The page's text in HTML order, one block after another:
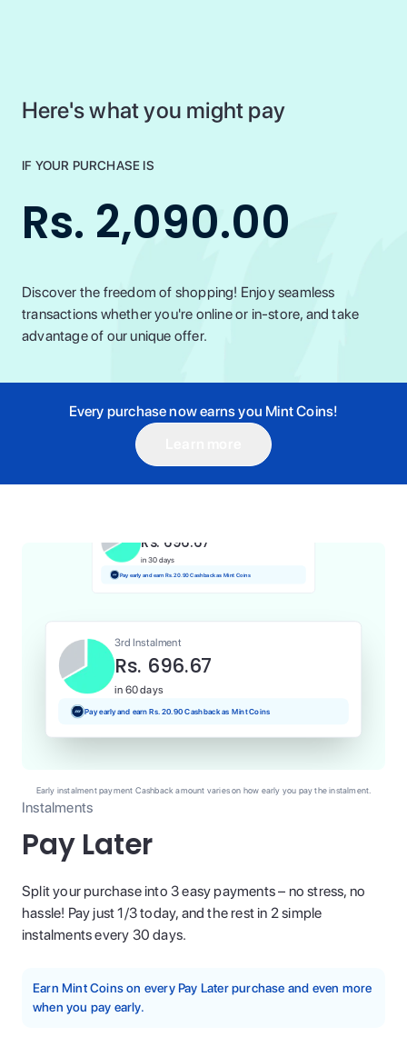
Here's what you might pay
IF YOUR PURCHASE IS
Rs. 2,090.00
Discover the freedom of shopping! Enjoy seamless
transactions whether you're online or in-store, and take
advantage of our unique offer.
Every purchase now earns you Mint Coins!
Instalments
Pay Later
Split your purchase into 3 easy payments – no stress, no
hassle! Pay just 1/3 today, and the rest in 2 simple
instalments every 30 days.
Earn Mint Coins on every Pay Later purchase and even more
when you pay early.
1st Instalment
Rs. 696.67
Rs. 696.67
in 30 days
Pay early and earn Rs. 20.90 Cashback as Mint Coins
3rd Instalment
Rs. 696.67
in 60 days
Pay early and earn Rs. 20.90 Cashback as Mint Coins
Early instalment payment Cashback amount varies on how early you pay the instalment.